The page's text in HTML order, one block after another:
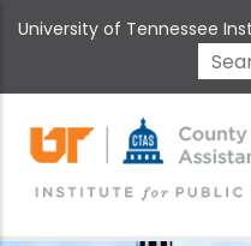
to
content
University of Tennessee